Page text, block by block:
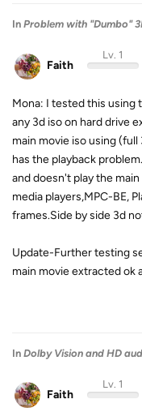
In Problem with "Dumbo"
Faith
Lv. 1
Mona: I tested this using
any 3d iso on hard drive
main movie iso using
has the playback
and doesn't play the
media players,MPC-BE,
frames.Side by side 3d
Update-Further testing
main movie extracted ok
In Dolby Vision and HD
Faith
Lv. 1